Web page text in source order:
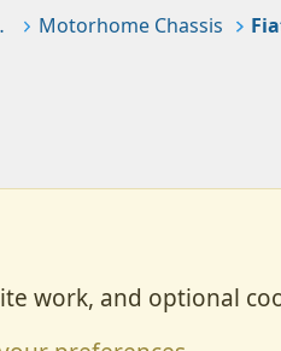
Motorhome Chassis
work, and optional